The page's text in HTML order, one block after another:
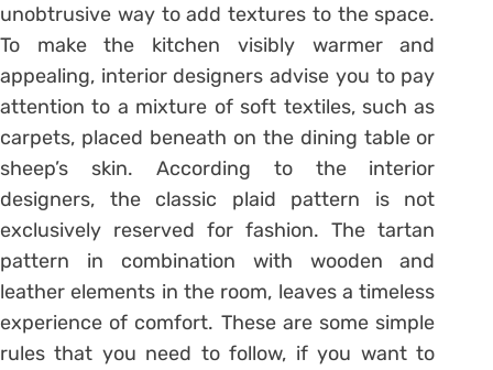
unobtrusive way to add textures to the space.
To make the kitchen visibly warmer and
appealing, interior designers advise you to pay
attention to a mixture of soft textiles, such as
carpets, placed beneath on the dining table or
sheep’s skin. According to the interior
designers, the classic plaid pattern is not
exclusively reserved for fashion. The tartan
pattern in combination with wooden and
leather elements in the room, leaves a timeless
experience of comfort. These are some simple
rules that you need to follow, if you want to